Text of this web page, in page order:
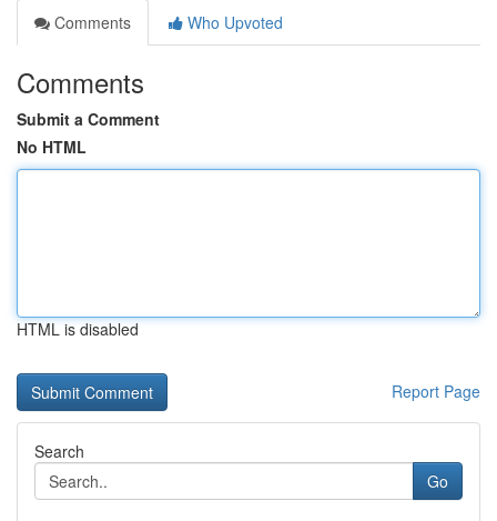
Comments
Who Upvoted
Comments
Submit a Comment
No HTML
HTML is disabled
Report Page
Search
Go